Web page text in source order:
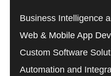
Business Intelligence
Web & Mobile App
Custom Software
Automation and